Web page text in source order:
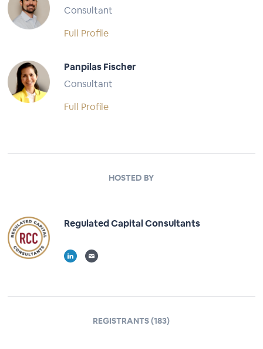
Consultant
Full Profile
Panpilas Fischer
Consultant
Full Profile
HOSTED BY
Regulated Capital Consultants
REGISTRANTS (183)